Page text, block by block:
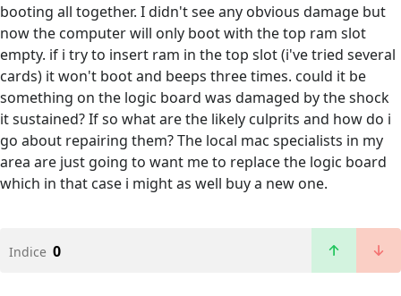
booting all together. I didn't see any obvious damage but
now the computer will only boot with the top ram slot
empty. if i try to insert ram in the top slot (i've tried several
cards) it won't boot and beeps three times. could it be
something on the logic board was damaged by the shock
it sustained? If so what are the likely culprits and how do i
go about repairing them? The local mac specialists in my
area are just going to want me to replace the logic board
which in that case i might as well buy a new one.
Indice 0